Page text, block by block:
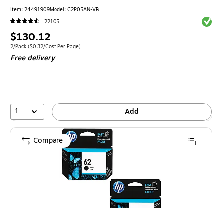
Item: 24491909Model: C2P05AN-VB
22105
Price
is
$130.12
Unit of measure 2/Pack Price per unit $0.32/Cost Per Page
2/Pack ($0.32/Cost Per Page)
Free delivery
1 Add
Compare